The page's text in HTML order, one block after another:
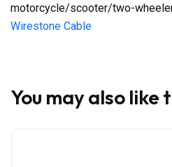
motorcycle/scooter/two-
Wirestone Cable
You may also like